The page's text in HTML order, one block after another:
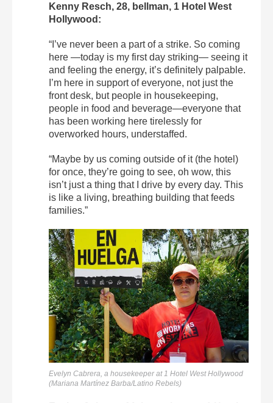
Kenny Resch, 28, bellman, 1 Hotel West
Hollywood:
“I’ve never been a part of a strike. So coming
here —today is my first day striking— seeing it
and feeling the energy, it’s definitely palpable.
I’m here in support of everyone, not just the
front desk, but people in housekeeping,
people in food and beverage—everyone that
has been working here tirelessly for
overworked hours, understaffed.
“Maybe by us coming outside of it (the hotel)
for once, they’re going to see, oh wow, this
isn’t just a thing that I drive by every day. This
is like a living, breathing building that feeds
families.”
Evelyn Cabrera, a housekeeper at 1 Hotel West Hollywood
(Mariana Martínez Barba/Latino Rebels)